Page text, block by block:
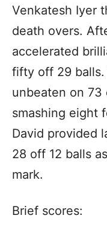
Venkatesh Iyer
death overs.
accelerated
fifty off 29
unbeaten on
smashing eight
David provided
28 off 12 balls
mark.
Brief scores: